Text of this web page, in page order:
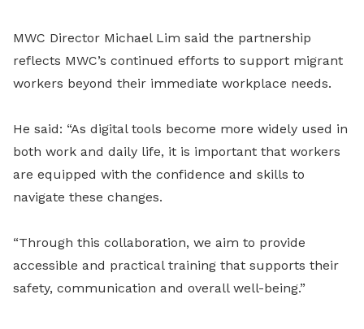
MWC Director Michael Lim said the partnership
reflects MWC’s continued efforts to support migrant
workers beyond their immediate workplace needs.
He said: “As digital tools become more widely used in
both work and daily life, it is important that workers
are equipped with the confidence and skills to
navigate these changes.
“Through this collaboration, we aim to provide
accessible and practical training that supports their
safety, communication and overall well-being.”